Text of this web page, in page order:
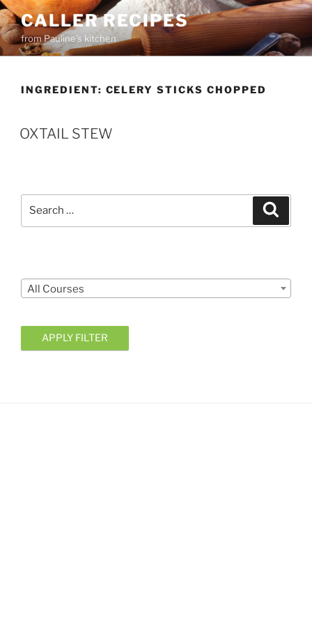
Skip
to
content
CALLER RECIPES
from Pauline's kitchen
INGREDIENT: CELERY STICKS CHOPPED
OXTAIL STEW
All Courses
APPLY FILTER